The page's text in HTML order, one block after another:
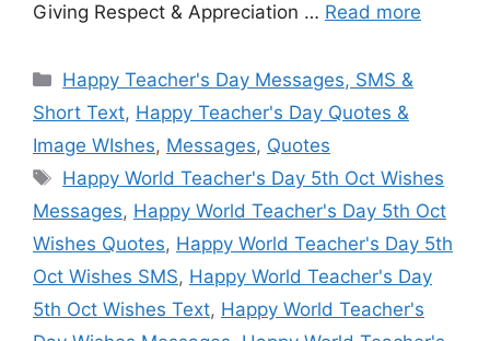
Giving Respect & Appreciation … Read more
Categories
Happy Teacher's Day Messages, SMS &
Short Text, Happy Teacher's Day Quotes &
Image WIshes, Messages, Quotes
Tags
Happy World Teacher's Day 5th Oct Wishes
Messages, Happy World Teacher's Day 5th Oct
Wishes Quotes, Happy World Teacher's Day 5th
Oct Wishes SMS, Happy World Teacher's Day
5th Oct Wishes Text, Happy World Teacher's